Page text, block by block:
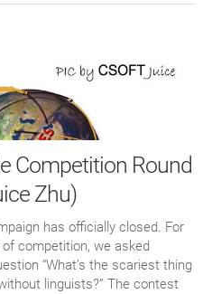
Competition Round
Zhu)
has officially closed. For
competition, we asked
“What’s the scariest thing
linguists?” The contest